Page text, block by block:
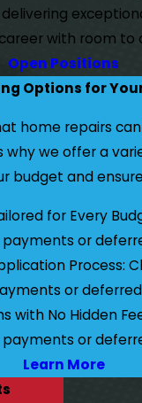
with room to
Open Positions
Options for
home repairs
why we offer a
budget and
for Every
or
Process:
or
with No Hidden
or
Learn More